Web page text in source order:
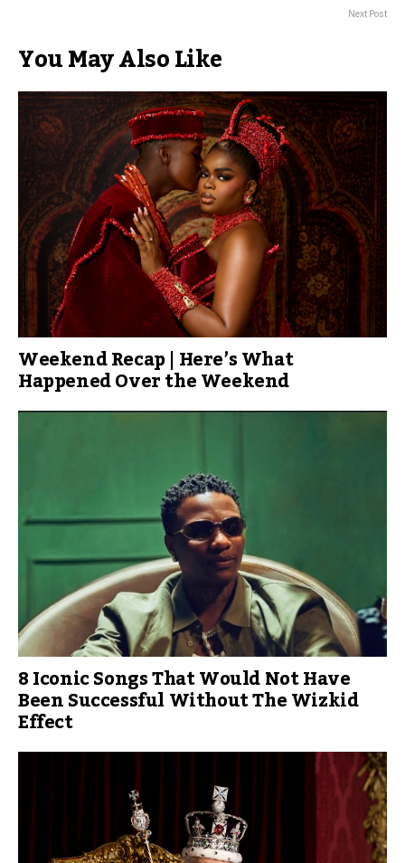
Next Post
You May Also Like
Weekend Recap | Here’s What
Happened Over the Weekend
8 Iconic Songs That Would Not Have
Been Successful Without The Wizkid
Effect